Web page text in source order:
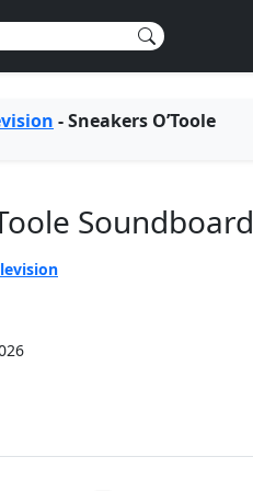
-Sneakers O’Toole
Soundboard